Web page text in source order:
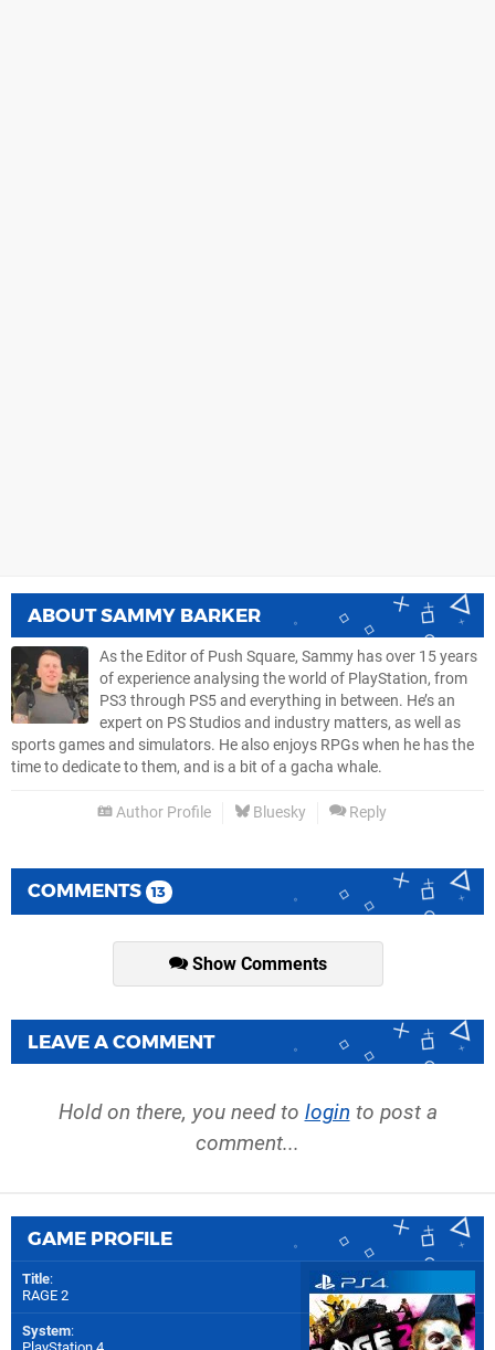
ABOUTSAMMY BARKER
As the Editor of Push Square, Sammy has over 15 years
of experience analysing the world of PlayStation, from
PS3 through PS5 and everything in between. He’s an
expert on PS Studios and industry matters, as well as
sports games and simulators. He also enjoys RPGs when he has the
time to dedicate to them, and is a bit of a gacha whale.
Author Profile Bluesky Reply
COMMENTS 13
Show Comments
LEAVE A COMMENT
Hold on there, you need to login to post a
comment...
GAME PROFILE
Title:
RAGE 2
System: